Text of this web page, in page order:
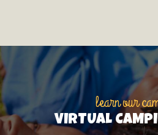
learn our
VIRTUAL